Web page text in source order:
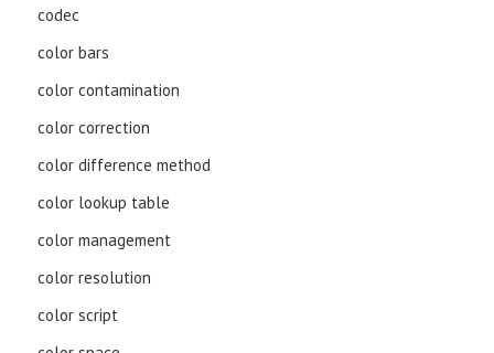
codec
color bars
color contamination
color correction
color difference method
color lookup table
color management
color resolution
color script